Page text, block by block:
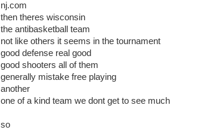
nj.com
then theres wisconsin
the antibasketball team
not like others it seems in the tournament
good defense real good
good shooters all of them
generally mistake free playing
another
one of a kind team we dont get to see much
so